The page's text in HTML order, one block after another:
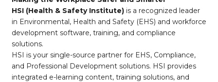
HSI (Health & Safety Institute) is a recognized leader
in Environmental, Health and Safety (EHS) and workforce
development software, training, and compliance
solutions.
HSI is your single-source partner for EHS, Compliance,
and Professional Development solutions. HSI provides
integrated e-learning content, training solutions, and